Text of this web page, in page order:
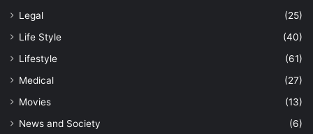
Legal
(25)
Life Style
(40)
Lifestyle
(61)
Medical
(27)
Movies
(13)
News and Society
(6)